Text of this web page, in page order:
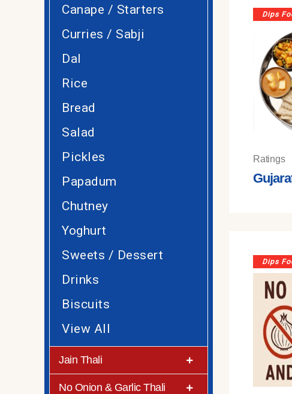
Canape / Starters
Curries / Sabji
Dal
Rice
Bread
Salad
Pickles
Papadum
Chutney
Yoghurt
Sweets / Dessert
Drinks
Biscuits
View All
Jain Thali
No Onion & Garlic Thali
Dips
Ratings
Dips